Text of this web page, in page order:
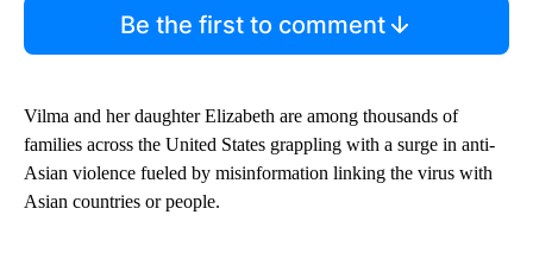
Be the first to comment
Vilma and her daughter Elizabeth are among thousands of
families across the United States grappling with a surge in anti-
Asian violence fueled by misinformation linking the virus with
Asian countries or people.